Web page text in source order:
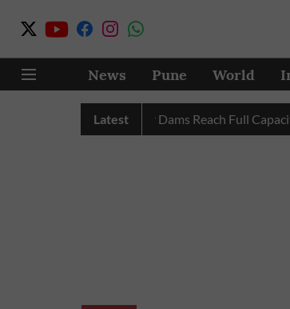
News Pune World
Latest
as City’s Four Dams Reach Full Capacity